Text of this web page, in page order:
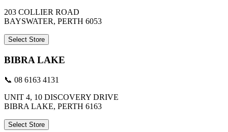
203 COLLIER ROAD
BAYSWATER, PERTH 6053
Select Store
BIBRA LAKE
📞 08 6163 4131
UNIT 4, 10 DISCOVERY DRIVE
BIBRA LAKE, PERTH 6163
Select Store